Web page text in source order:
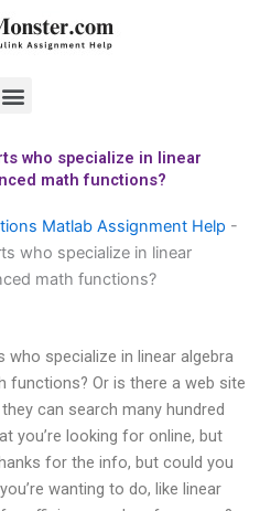
Menu
who specialize in linear
math functions?
Matlab Assignment Help -
who specialize in linear
math functions?
who specialize in linear algebra
functions? Or is there a web site
can search many hundred
you’re looking for online, but
for the info, but could you
wanting to do, like linear